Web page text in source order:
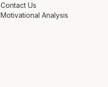
Contact Us
Motivational Analysis